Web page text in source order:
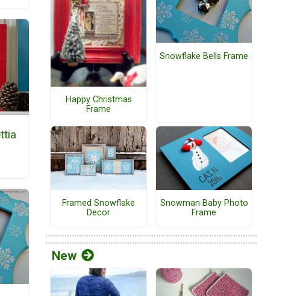
Happy Christmas
Frame
Snowflake Bells Frame
Framed Snowflake
Decor
Snowman Baby Photo
Frame
New